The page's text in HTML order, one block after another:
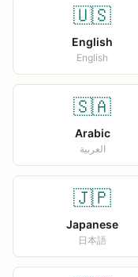
🇺🇸
English
English
🇸🇦
Arabic
العربية
🇯🇵
Japanese
日本語